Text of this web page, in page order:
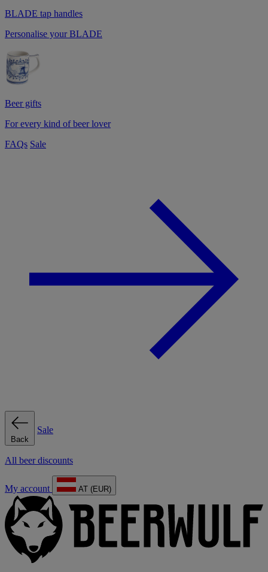
BLADE tap handles
Personalise your BLADE
Beer gifts
For every kind of beer lover
FAQs Sale
Back
Sale
All beer discounts
My account AT (EUR)